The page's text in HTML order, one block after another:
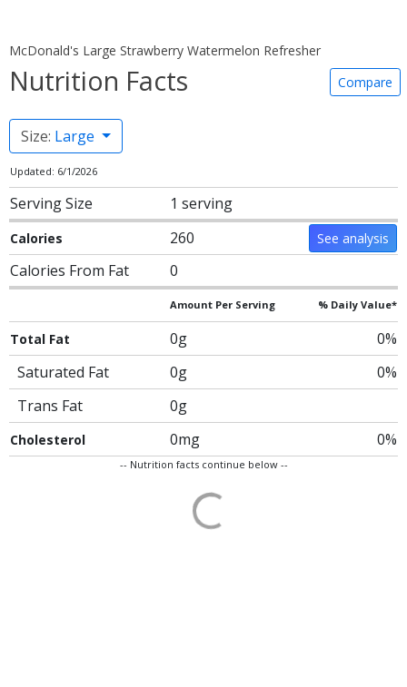
McDonald's Large Strawberry Watermelon Refresher
Nutrition Facts Compare
Size: Large
Updated: 6/1/2026
Serving Size 1 serving
Calories 260 See analysis
Calories From Fat 0
Amount Per Serving % Daily Value*
Total Fat 0g
0%
Saturated Fat
0g
0%
Trans Fat
0g
Cholesterol 0mg 0%
-- Nutrition facts continue below --